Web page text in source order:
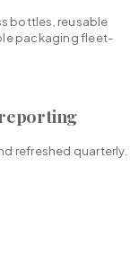
bottles, reusable
packaging fleet-
refreshed quarterly.